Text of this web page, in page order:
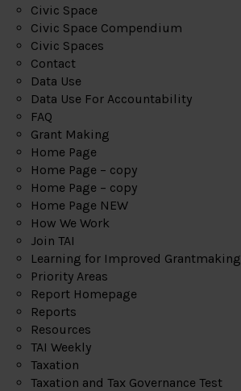
Civic Space
Civic Space Compendium
Civic Spaces
Contact
Data Use
Data Use For Accountability
FAQ
Grant Making
Home Page
Home Page – copy
Home Page – copy
Home Page NEW
How We Work
Join TAI
Learning for Improved Grantmaking
Priority Areas
Report Homepage
Reports
Resources
TAI Weekly
Taxation
Taxation and Tax Governance Test